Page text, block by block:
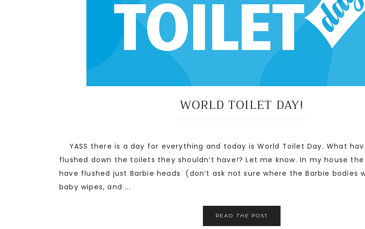
WORLD TOILET DAY!
YASS there is a day for everything and today is World Toilet Day. What
flushed down the toilets they shouldn’t have!? Let me know. In my house the
have flushed just Barbie heads (don’t ask not sure where the Barbie bodies
baby wipes, and ...
READ THE POST